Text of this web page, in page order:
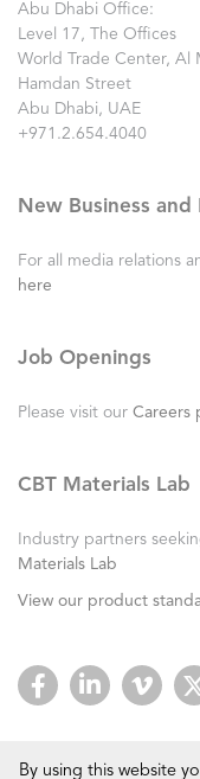
By using this website
Abu Dhabi Office:
Level 17, The Offices
World Trade Center, Al
Hamdan Street
Abu Dhabi, UAE
+971.2.654.4040
New Business
For all media relations
here
Job Openings
Please visit our Careers
CBT Materials Lab
Industry partners
Materials Lab
View our product